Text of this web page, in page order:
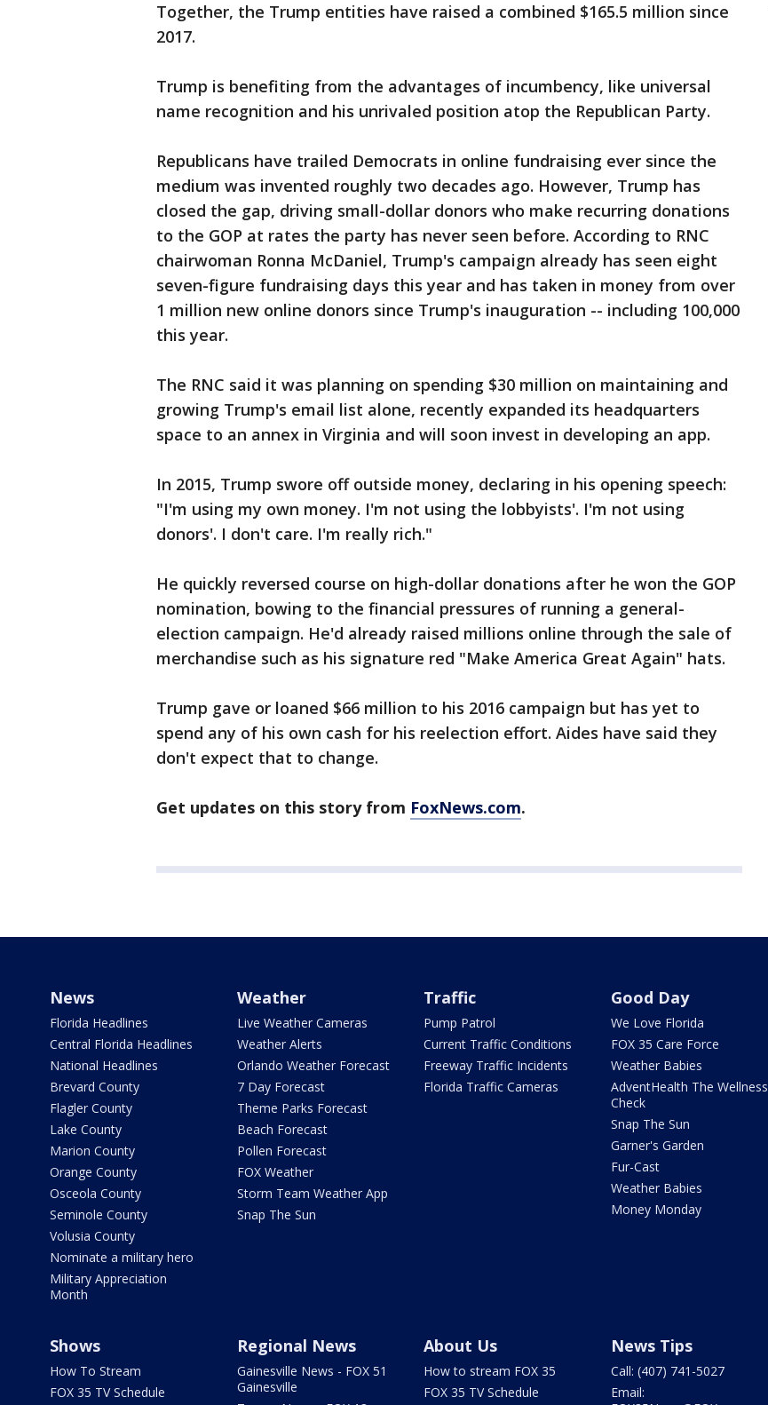
Together, the Trump entities have raised a combined $165.5 million since
2017.
Trump is benefiting from the advantages of incumbency, like universal
name recognition and his unrivaled position atop the Republican Party.
Republicans have trailed Democrats in online fundraising ever since the
medium was invented roughly two decades ago. However, Trump has
closed the gap, driving small-dollar donors who make recurring donations
to the GOP at rates the party has never seen before. According to RNC
chairwoman Ronna McDaniel, Trump's campaign already has seen eight
seven-figure fundraising days this year and has taken in money from over
1 million new online donors since Trump's inauguration -- including 100,000
this year.
The RNC said it was planning on spending $30 million on maintaining and
growing Trump's email list alone, recently expanded its headquarters
space to an annex in Virginia and will soon invest in developing an app.
In 2015, Trump swore off outside money, declaring in his opening speech:
"I'm using my own money. I'm not using the lobbyists'. I'm not using
donors'. I don't care. I'm really rich."
He quickly reversed course on high-dollar donations after he won the GOP
nomination, bowing to the financial pressures of running a general-
election campaign. He'd already raised millions online through the sale of
merchandise such as his signature red "Make America Great Again" hats.
Trump gave or loaned $66 million to his 2016 campaign but has yet to
spend any of his own cash for his reelection effort. Aides have said they
don't expect that to change.
Get updates on this story from FoxNews.com.
News
Florida Headlines
Central Florida Headlines
National Headlines
Brevard County
Flagler County
Lake County
Marion County
Orange County
Osceola County
Seminole County
Volusia County
Nominate a military hero
Military Appreciation
Month
Weather
Live Weather Cameras
Weather Alerts
Orlando Weather Forecast
7 Day Forecast
Theme Parks Forecast
Beach Forecast
Pollen Forecast
FOX Weather
Storm Team Weather App
Snap The Sun
Traffic
Pump Patrol
Current Traffic Conditions
Freeway Traffic Incidents
Florida Traffic Cameras
Good Day
We Love Florida
FOX 35 Care Force
Weather Babies
AdventHealth The Wellness
Check
Snap The Sun
Garner's Garden
Fur-Cast
Weather Babies
Money Monday
Shows
How To Stream
FOX 35 TV Schedule
Regional News
Gainesville News - FOX 51
Gainesville
About Us
How to stream FOX 35
FOX 35 TV Schedule
News Tips
Call: (407) 741-5027
Email: